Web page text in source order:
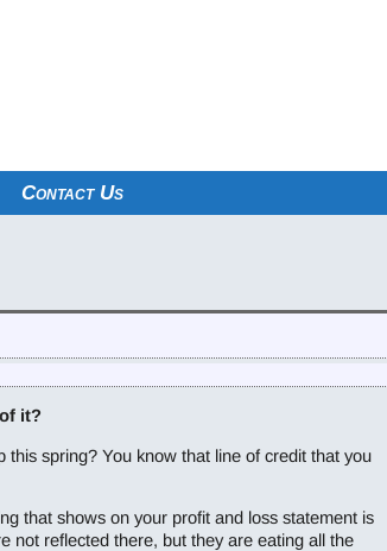
Contact Us
it?
spring? You know that line of credit that you
that shows on your profit and loss statement is
not reflected there, but they are eating all the